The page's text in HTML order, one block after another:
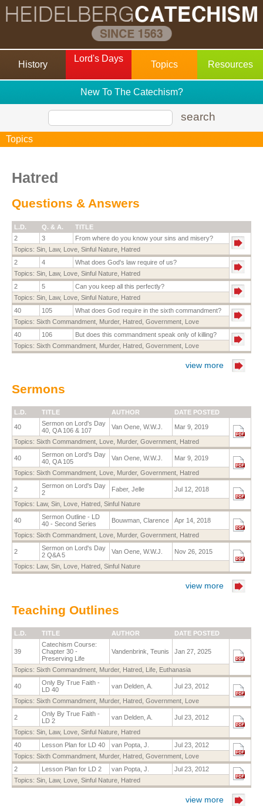
History
Lord's Days
Topics Resources
New To The Catechism?
search
Topics
Hatred
Questions & Answers
L.D. Q. & A.
TITLE
2
3
From where do you know your sins and misery?
Topics: Sin Law, Love Sinful Nature Hatred
2
4
What does God's law require of us?
Topics: Sin Law, Love Sinful Nature Hatred
2
5
Can you keep all this perfectly?
Topics: Sin Law, Love Sinful Nature Hatred
40
105
What does God require in the sixth commandment?
Topics: Sixth Commandment Murder, Hatred Government Love
40
106
But does this commandment speak only of killing?
Topics: Sixth Commandment Murder, Hatred Government Love
view more
Sermons
L.D. TITLE AUTHOR DATE POSTED
40
Sermon on Lord's Day
40, QA 106 & 107
Van Oene, W.W.J. Mar 9, 2019
Topics: Sixth Commandment, Love, Murder, Government, Hatred
40
Sermon on Lord's Day
40, QA 105
Van Oene, W.W.J. Mar 9, 2019
Topics: Sixth Commandment, Love, Murder, Government, Hatred
2
Sermon on Lord's Day
2
Faber, Jelle Jul 12, 2018
Topics: Law, Sin, Love, Hatred, Sinful Nature
40
Sermon Outline - LD
40 - Second Series
Bouwman, Clarence Apr 14, 2018
Topics: Sixth Commandment, Love, Murder, Government, Hatred
2
Sermon on Lord's Day
2 Q&A 5
Van Oene, W.W.J. Nov 26, 2015
Topics: Law, Sin, Love, Hatred, Sinful Nature
view more
Teaching Outlines
L.D. TITLE AUTHOR DATE POSTED
39
Catechism Course:
Chapter 30 -
Preserving Life
Vandenbrink, Teunis Jan 27, 2025
Topics: Sixth Commandment Murder, Hatred Life Euthanasia
40
Only By True Faith -
LD 40
van Delden, A. Jul 23, 2012
Topics: Sixth Commandment Murder, Hatred Government Love
2
Only By True Faith -
LD 2
van Delden, A. Jul 23, 2012
Topics: Sin Law, Love Sinful Nature
Hatred
40
Lesson Plan for LD 40 van Popta, J.
Jul 23, 2012
Topics: Sixth Commandment Murder, Hatred Government
Love
2
Lesson Plan for LD 2 van Popta, J.
Jul 23, 2012
Topics: Sin Law, Love Sinful Nature Hatred
view more